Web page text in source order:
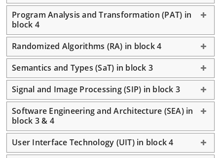
Program Analysis and Transformation (PAT) in
block 4
Randomized Algorithms (RA) in block 4
Semantics and Types (SaT) in block 3
Signal and Image Processing (SIP) in block 3
Software Engineering and Architecture (SEA) in
block 3 & 4
User Interface Technology (UIT) in block 4